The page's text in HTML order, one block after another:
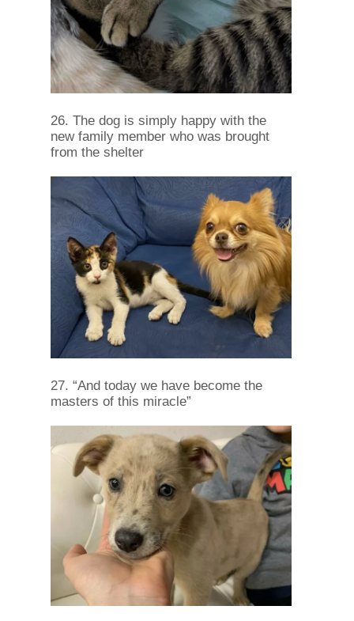
26. The dog is simply happy with the
new family member who was brought
from the shelter
27. “And today we have become the
masters of this miracle”